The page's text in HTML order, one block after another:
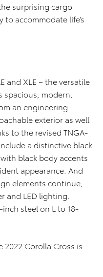
surprising cargo
accommodate life’s
and XLE – the versatile
modern,
an engineering
exterior as well
to the revised TNGA-
a distinctive black
black body accents
appearance. And
elements continue,
and LED lighting.
steel on L to 18-
Corolla Cross is